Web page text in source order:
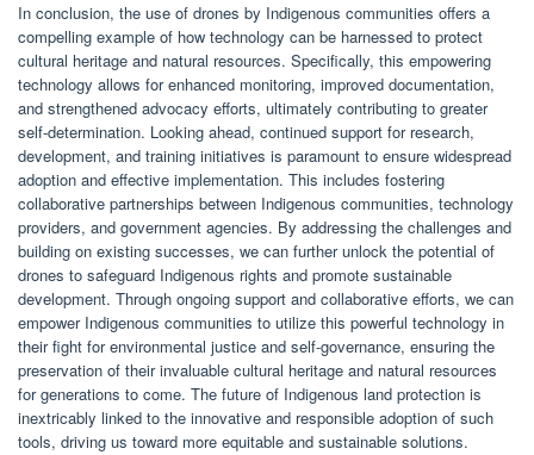
In conclusion, the use of drones by Indigenous communities offers a
compelling example of how technology can be harnessed to protect
cultural heritage and natural resources. Specifically, this empowering
technology allows for enhanced monitoring, improved documentation,
and strengthened advocacy efforts, ultimately contributing to greater
self-determination. Looking ahead, continued support for research,
development, and training initiatives is paramount to ensure widespread
adoption and effective implementation. This includes fostering
collaborative partnerships between Indigenous communities, technology
providers, and government agencies. By addressing the challenges and
building on existing successes, we can further unlock the potential of
drones to safeguard Indigenous rights and promote sustainable
development. Through ongoing support and collaborative efforts, we can
empower Indigenous communities to utilize this powerful technology in
their fight for environmental justice and self-governance, ensuring the
preservation of their invaluable cultural heritage and natural resources
for generations to come. The future of Indigenous land protection is
inextricably linked to the innovative and responsible adoption of such
tools, driving us toward more equitable and sustainable solutions.